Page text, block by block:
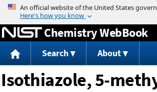
Jump to content
Chemistry WebBook
Search About
Isothiazole, 5-